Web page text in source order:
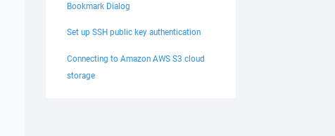
Bookmark Dialog
Set up SSH public key authentication
Connecting to Amazon AWS S3 cloud
storage